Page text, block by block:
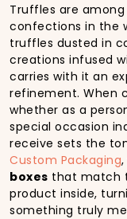
Truffles are
confections in the
truffles dusted in
creations infused
carries with it an
refinement. When
whether as a
special occasion
receive sets the
Custom Packaging
boxes that match
product inside,
something truly